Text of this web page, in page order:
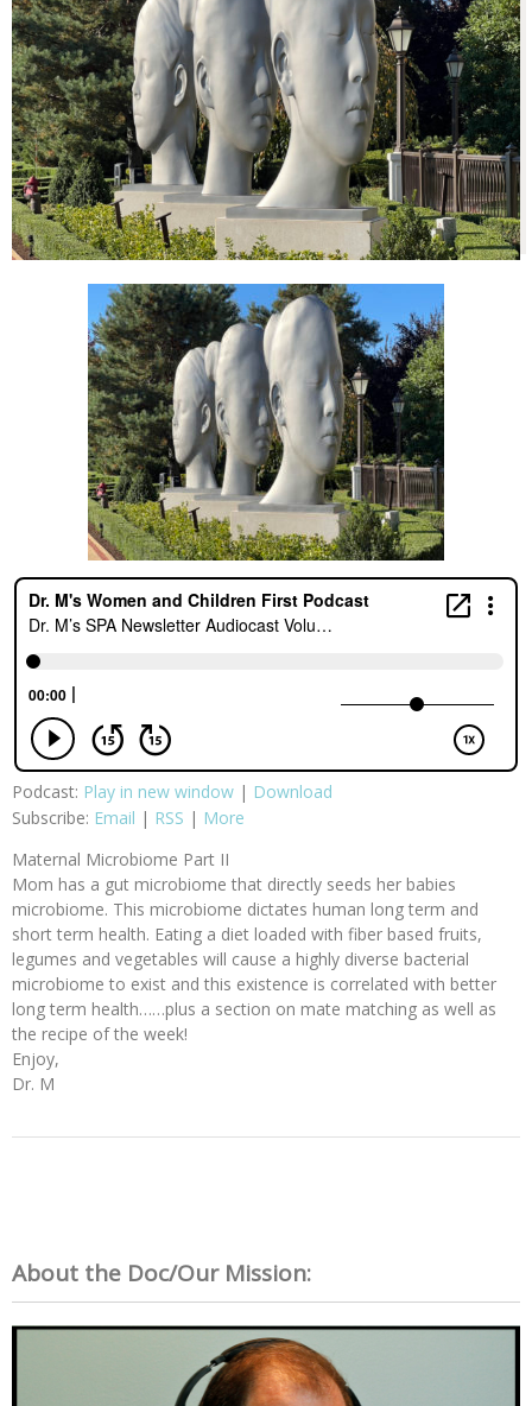
Podcast: Play in new window | Download
Subscribe: Email | RSS | More
Maternal Microbiome Part II
Mom has a gut microbiome that directly seeds her babies
microbiome. This microbiome dictates human long term and
short term health. Eating a diet loaded with fiber based fruits,
legumes and vegetables will cause a highly diverse bacterial
microbiome to exist and this existence is correlated with better
long term health……plus a section on mate matching as well as
the recipe of the week!
Enjoy,
Dr. M
About the Doc/Our Mission: